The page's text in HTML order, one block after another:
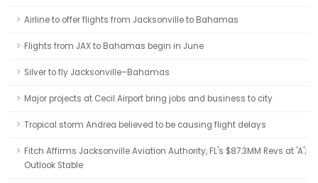
Airline to offer flights from Jacksonville to Bahamas
Flights from JAX to Bahamas begin in June
Silver to fly Jacksonville–Bahamas
Major projects at Cecil Airport bring jobs and business to city
Tropical storm Andrea believed to be causing flight delays
Fitch Affirms Jacksonville Aviation Authority, FL's $87.3MM Revs at 'A';
Outlook Stable